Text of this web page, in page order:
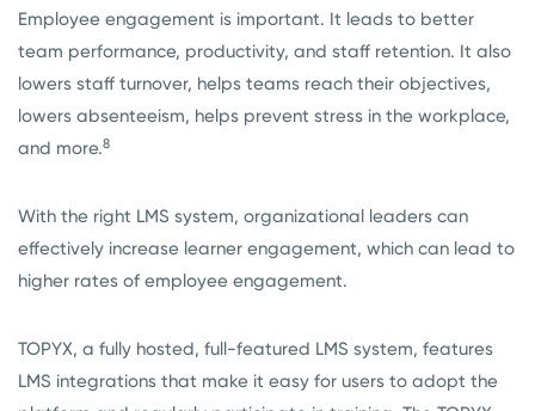
Employee engagement is important. It leads to better
team performance, productivity, and staff retention. It also
lowers staff turnover, helps teams reach their objectives,
lowers absenteeism, helps prevent stress in the workplace,
and more.8
With the right LMS system, organizational leaders can
effectively increase learner engagement, which can lead to
higher rates of employee engagement.
TOPYX, a fully hosted, full-featured LMS system, features
LMS integrations that make it easy for users to adopt the